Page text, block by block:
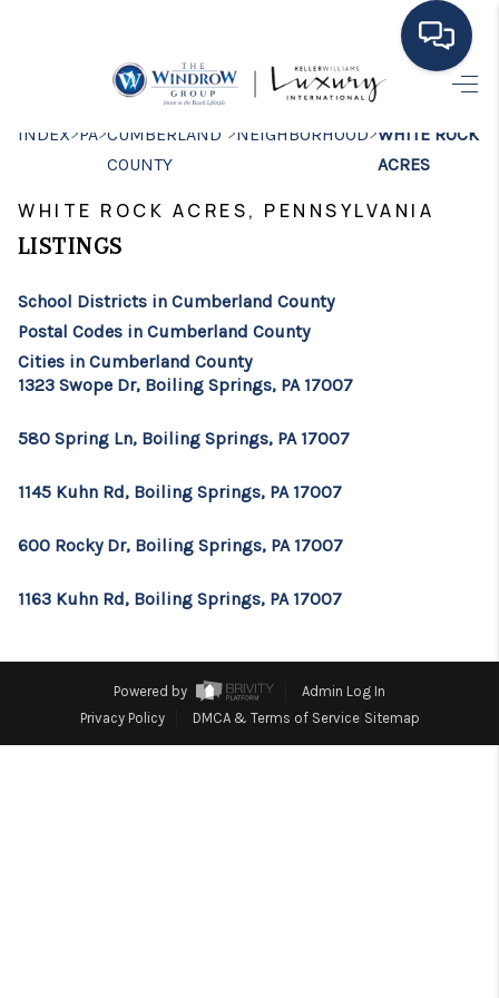
MOVING TO THE
AREA
SEARCH LISTINGS
FINANCING
CONSUMER LAW
HOME VALUE
WHO WE ARE
CONNECT
BLOG
INDEX>PA>CUMBERLAND
COUNTY
>NEIGHBORHOOD>WHITE ROCK
ACRES
WHITE ROCK ACRES, PENNSYLVANIA
LISTINGS
School Districts in Cumberland County
Postal Codes in Cumberland County
Cities in Cumberland County
1323 Swope Dr, Boiling Springs, PA 17007
580 Spring Ln, Boiling Springs, PA 17007
1145 Kuhn Rd, Boiling Springs, PA 17007
600 Rocky Dr, Boiling Springs, PA 17007
1163 Kuhn Rd, Boiling Springs, PA 17007
Powered by
Admin Log In
Privacy Policy
DMCA & Terms of Service Sitemap